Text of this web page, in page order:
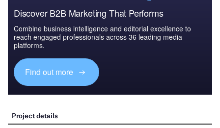
Discover B2B Marketing That Performs
Combine business intelligence and editorial excellence to
reach engaged professionals across 36 leading media
platforms.
Find out more